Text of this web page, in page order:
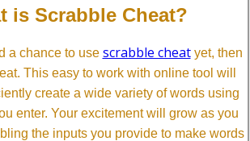
is Scrabble Cheat?
a chance to use scrabble cheatyet, then
This easy to work with online tool will
create a wide variety of words using
enter. Your excitement will grow as you
the inputs you provide to make words